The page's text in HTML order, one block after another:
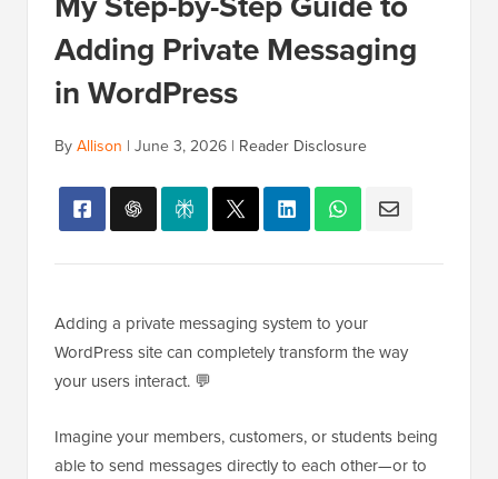
Adding Private Messaging
in WordPress
By Allison | June 3, 2026 | Reader Disclosure
Adding a private messaging system to your
WordPress site can completely transform the way
your users interact. 💬
Imagine your members, customers, or students being
able to send messages directly to each other—or to